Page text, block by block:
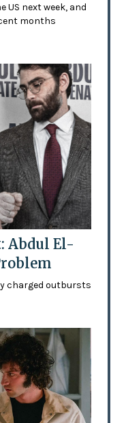
US next week, and
months
Abdul El-
charged outbursts